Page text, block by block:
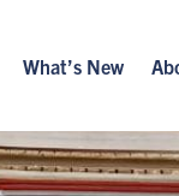
What’s New